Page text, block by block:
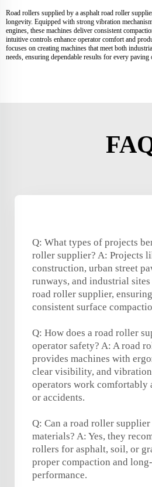
Road rollers supplied by a asphalt road roller
longevity. Equipped with strong vibration
engines, these machines deliver consistent
intuitive controls enhance operator comfort and
focuses on creating machines that meet both
needs, ensuring dependable results for every paving
Q: What types of projects
roller supplier? A: Projects
construction, urban street
runways, and industrial
road roller supplier,
consistent surface
Q: How does a road roller
operator safety? A: A road
provides machines with
clear visibility, and
operators work comfortably
or accidents.
Q: Can a road roller
materials? A: Yes, they
rollers for asphalt, soil, or
proper compaction and
performance.